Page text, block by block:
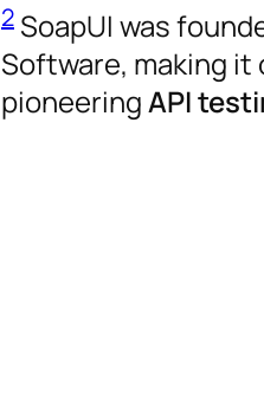
2 SoapUI was
Software, making it
pioneeringAPI